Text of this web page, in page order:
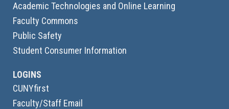
Academic Technologies and Online Learning
Faculty Commons
Public Safety
Student Consumer Information
LOGINS
CUNYfirst
Faculty/Staff Email